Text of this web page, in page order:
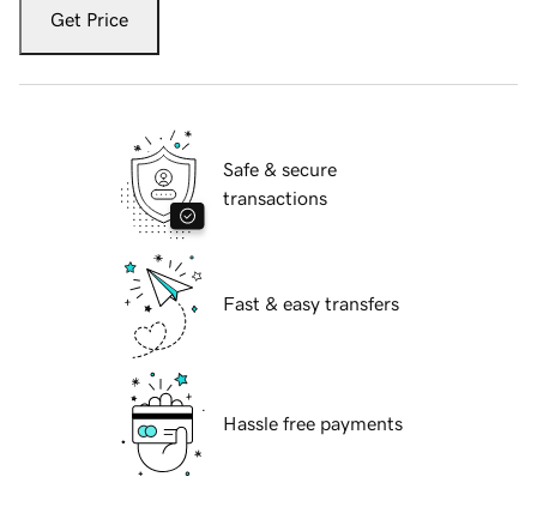
Get Price
Safe & secure
transactions
Fast & easy transfers
Hassle free payments